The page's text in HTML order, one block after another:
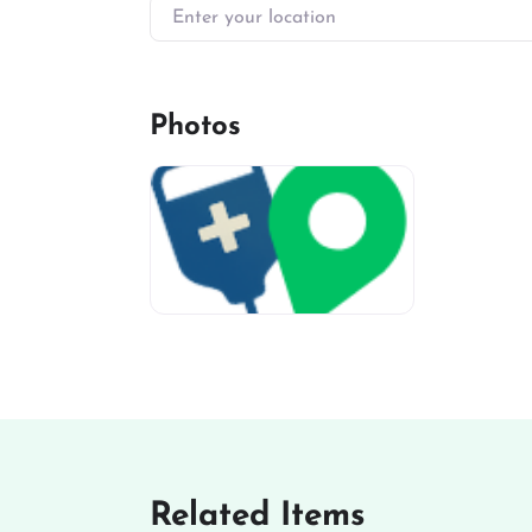
Enter your location
Photos
Related Items